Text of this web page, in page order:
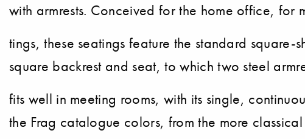
with armrests. Conceived for the home office, for
tings, these seatings feature the standard
square backrest and seat, to which two steel
fits well in meeting rooms, with its single,
the Frag catalogue colors, from the more